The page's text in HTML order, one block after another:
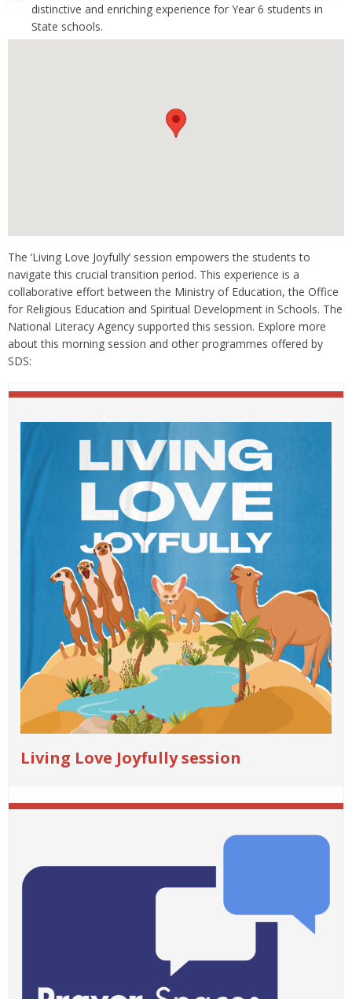
distinctive and enriching experience for Year 6 students in
State schools.
The ‘Living Love Joyfully’ session empowers the students to
navigate this crucial transition period. This experience is a
collaborative effort between the Ministry of Education, the Office
for Religious Education and Spiritual Development in Schools. The
National Literacy Agency supported this session. Explore more
about this morning session and other programmes offered by
SDS:
Living Love Joyfully session